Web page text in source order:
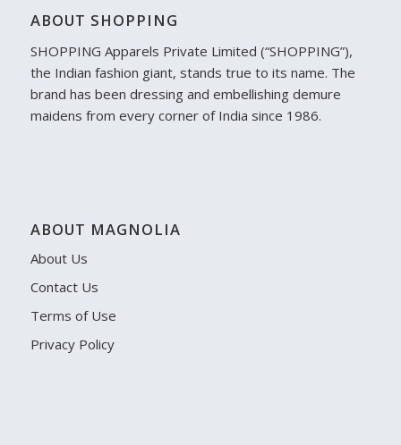
ABOUT SHOPPING
SHOPPING Apparels Private Limited (“SHOPPING”),
the Indian fashion giant, stands true to its name. The
brand has been dressing and embellishing demure
maidens from every corner of India since 1986.
ABOUT MAGNOLIA
About Us
Contact Us
Terms of Use
Privacy Policy